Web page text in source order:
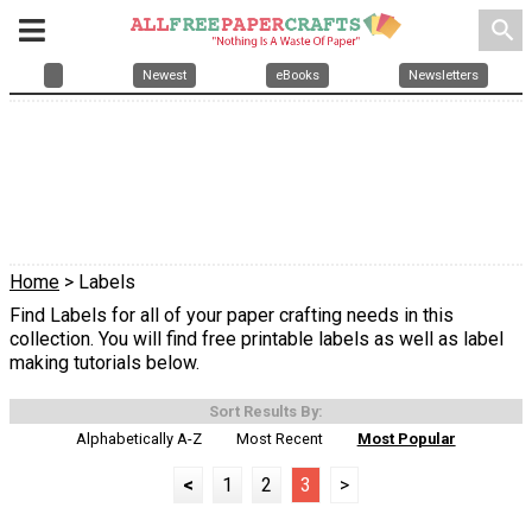
search
Newest eBooks Newsletters
Home > Labels
Find Labels for all of your paper crafting needs in this
collection. You will find free printable labels as well as label
making tutorials below.
Sort Results By:
Alphabetically A-Z
Most Recent Most Popular
< 1 2 3 >